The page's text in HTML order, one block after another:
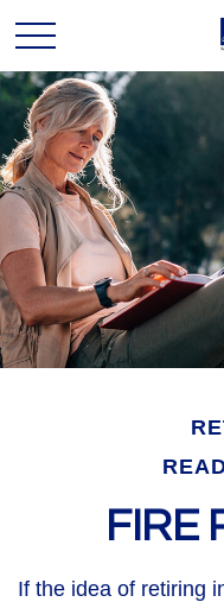
FIRE
If the idea of retiring